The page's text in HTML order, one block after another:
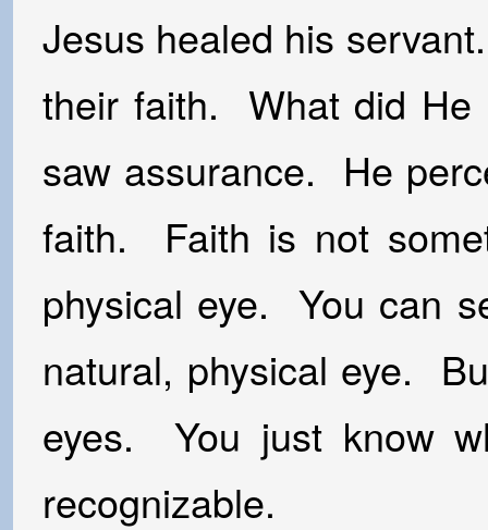
Jesus healed his
their faith. What did
saw assurance. He
faith. Faith is not
physical eye. You can
natural, physical eye.
eyes. You just know
recognizable.